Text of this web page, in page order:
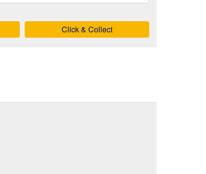
Click & Collect